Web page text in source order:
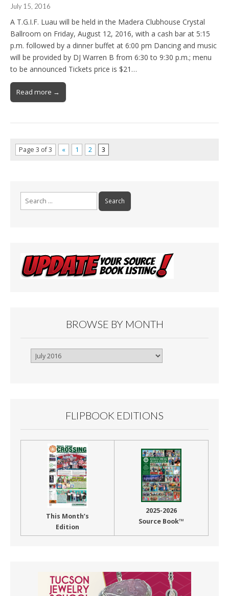
July 15, 2016
A T.G.I.F. Luau will be held in the Madera Clubhouse Crystal
Ballroom on Friday, August 12, 2016, with a cash bar at 5:15
p.m. followed by a dinner buffet at 6:00 pm Dancing and music
will be provided by DJ Warren B from 6:30 to 9:30 p.m.; menu
to be announced Tickets price is $21…
Read more →
Page 3 of 3 « 1 2 3
BROWSE BY MONTH
Browse
FLIPBOOK EDITIONS
This Month’s
Edition
2025-2026
Source Book™